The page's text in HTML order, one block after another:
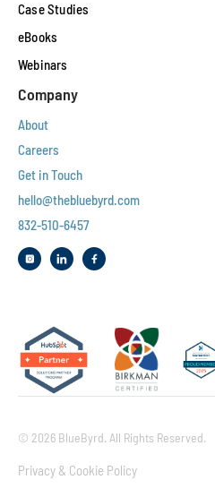
Case Studies
eBooks
Webinars
Company
About
Careers
Get in Touch
hello@thebluebyrd.com
832-510-6457‬
© 2026 BlueByrd. All Rights Reserved.
Privacy & Cookie Policy